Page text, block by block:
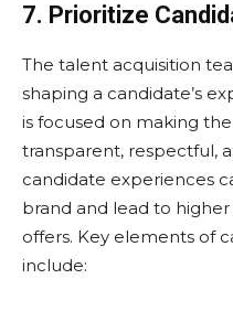
7. Prioritize
The talent acquisition
shaping a candidate’s
is focused on making
transparent, respectful,
candidate experiences
brand and lead to
offers. Key elements of
include: